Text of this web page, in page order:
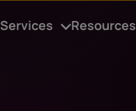
Services Resources